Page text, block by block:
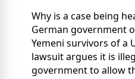
Why is a case being
German government
Yemeni survivors of a
lawsuit argues it is
government to allow